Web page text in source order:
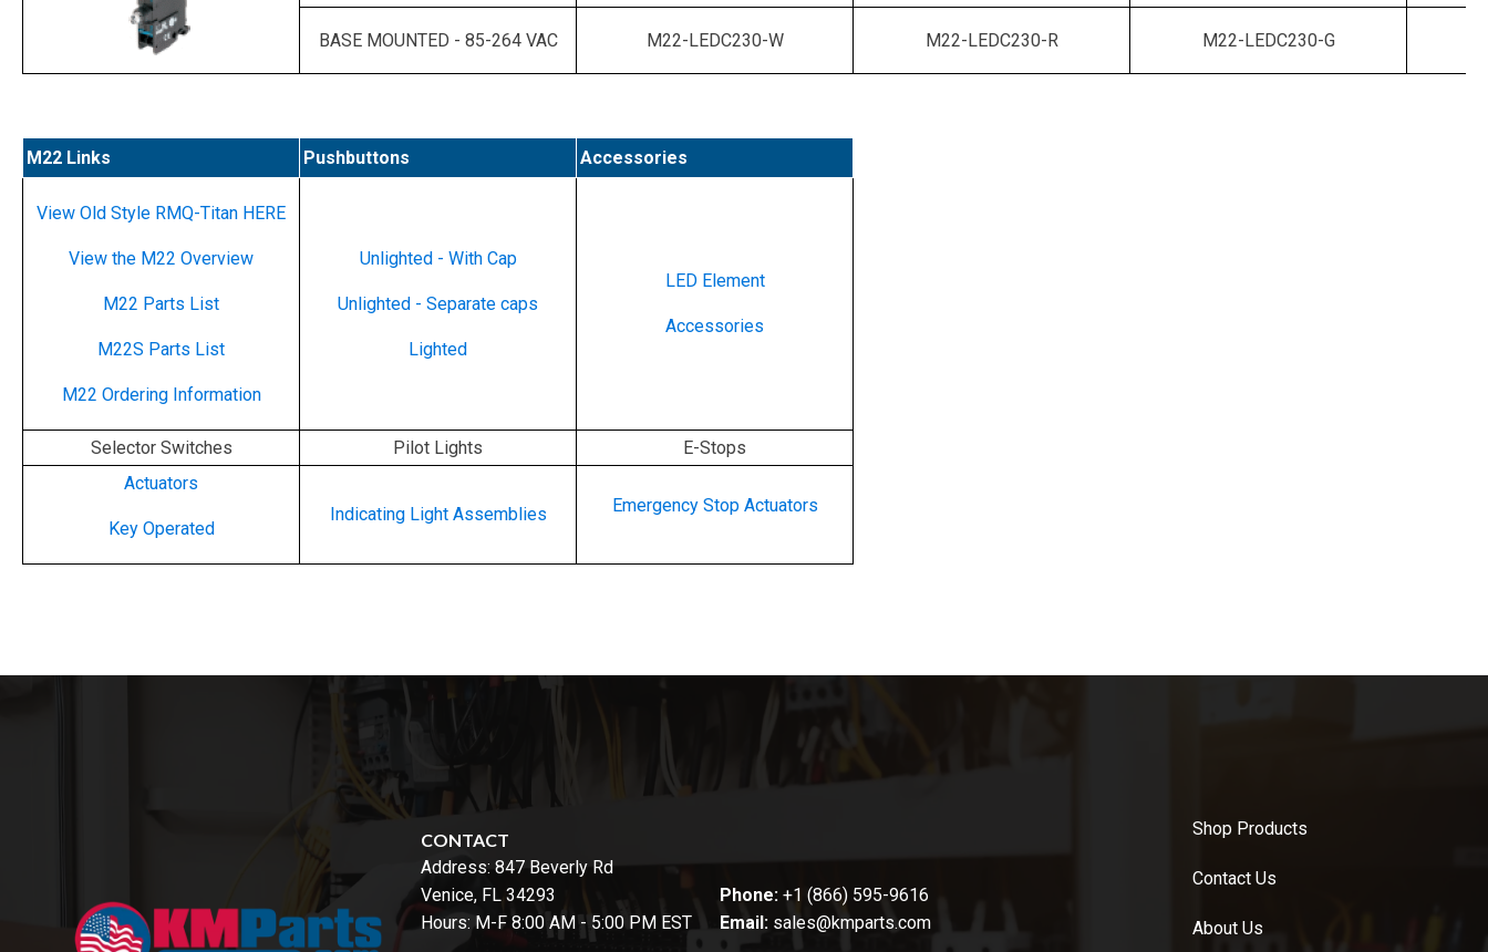
BASE MOUNTED - 85-264 VAC M22-LEDC230-W M22-LEDC230-R M22-LEDC230-G
M22 Links Pushbuttons Accessories
View Old Style RMQ-Titan HERE
View the M22 Overview
M22 Parts List
M22S Parts List
M22 Ordering Information
Unlighted - With Cap
Unlighted - Separate caps
Lighted
LED Element
Accessories
Selector Switches Pilot Lights
E-Stops
Actuators
Key Operated
Indicating Light Assemblies Emergency Stop Actuators
CONTACT
Address: 847 Beverly Rd
Venice, FL 34293
Hours: M-F 8:00 AM - 5:00 PM EST
Phone: +1 (866) 595-9616
Email: sales@kmparts.com
Shop Products
Contact Us
About Us